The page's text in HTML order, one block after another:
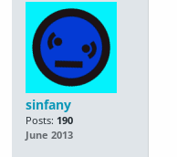
sinfany
Posts: 190
June 2013